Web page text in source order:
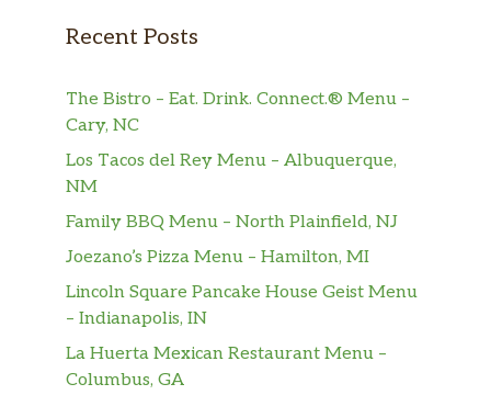
all mixed and baked for the perfect treat any
GoGo SqueeZ® Apple Apple
GoGo squeeZ® applesauce pouches are a
yummy, nutritious snack made from 100%
anything. With a resealable cap, GoGo
squeeZ® fruit on the go can be enjoyed
wherever life takes you. *Not a Low Calorie
Food. C…
SunChips® Harvest Cheddar®
The flavor of real cheddar cheese is layered
Recent Posts
The Bistro – Eat. Drink. Connect.® Menu –
Cary, NC
Los Tacos del Rey Menu – Albuquerque,
NM
Family BBQ Menu – North Plainfield, NJ
Joezano’s Pizza Menu – Hamilton, MI
Lincoln Square Pancake House Geist Menu
– Indianapolis, IN
La Huerta Mexican Restaurant Menu –
Columbus, GA